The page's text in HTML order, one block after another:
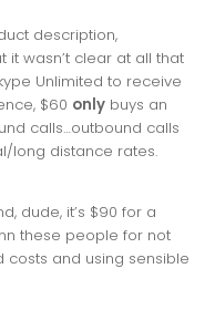
description,
it wasn’t clear at all that
Unlimited to receive
$60 only buys an
calls…outbound calls
long distance rates.
dude, it’s $90 for a
these people for not
costs and using sensible